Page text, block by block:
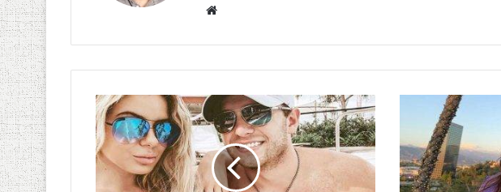
Website